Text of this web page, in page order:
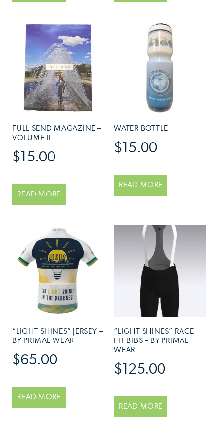
FULL SEND MAGAZINE –
VOLUME II
$ 15.00
READ MORE
WATER BOTTLE
$ 15.00
READ MORE
“LIGHT SHINES” JERSEY –
BY PRIMAL WEAR
$65.00
READ MORE
“LIGHT SHINES” RACE
FIT BIBS – BY PRIMAL
WEAR
$ 125.00
READ MORE